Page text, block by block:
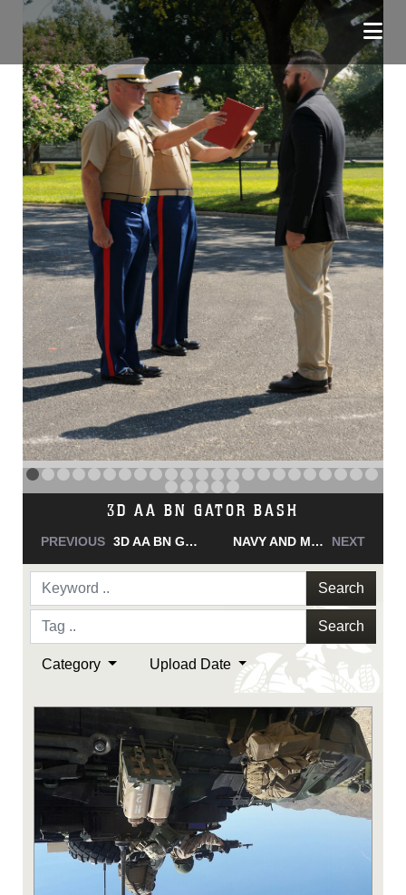
NAVY AND MARINE CORPS MEDAL
PREVIOUS NAVY AND MARINE CORPS MEDAL NAVY AND MARINE CORPS MEDAL NEXT
Search
Search
Category Upload Date